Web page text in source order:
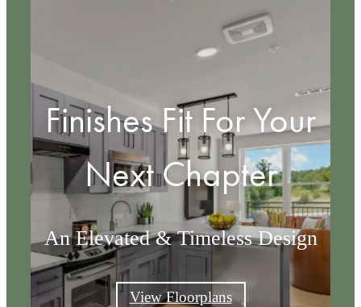
Finishes Fit For Your
Next Chapter
An Elevated & Timeless Design
View Floorplans